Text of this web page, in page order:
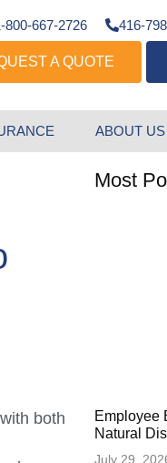
800-667-2726 416-
A QUOTE
ABOUT US
both
Most
Employee
Natural
July 29,